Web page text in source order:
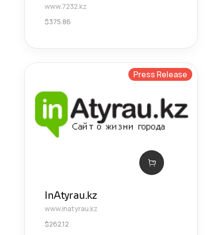
www.7232.kz
$375.86
Press Release
InAtyrau.kz
www.inatyrau.kz
$262.12